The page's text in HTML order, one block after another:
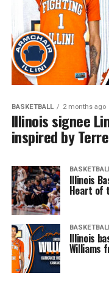
BASKETBALL 2 months ago
Illinois signee
inspired by
Illinois
Heart of
Illinois
Williams